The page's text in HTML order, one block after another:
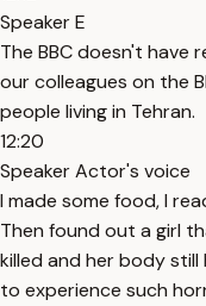
Speaker E
The BBC doesn't have
our colleagues on the
people living in Tehran.
12:20
Speaker Actor's voice
I made some food, I
Then found out a girl
killed and her body still
to experience such